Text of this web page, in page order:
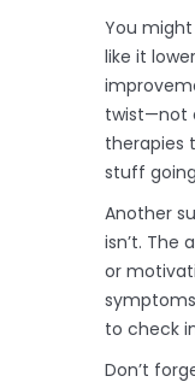
You
like it
twist—not
therapies
stuff
Another
isn’t. The
or
to check
Don’t